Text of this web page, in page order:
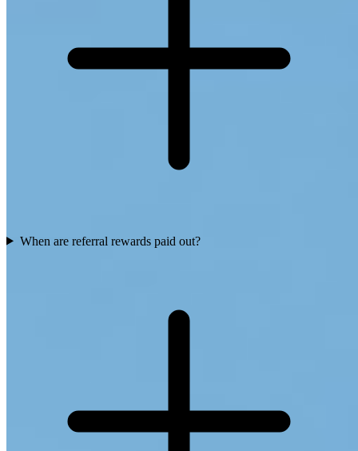
When are referral rewards paid out?